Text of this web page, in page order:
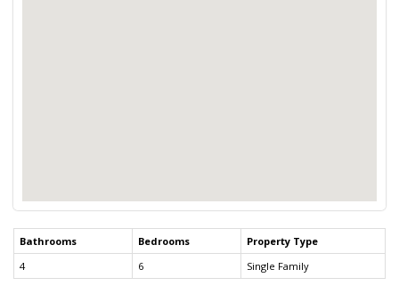
Bathrooms Bedrooms
Property Type
4
6 Single Family